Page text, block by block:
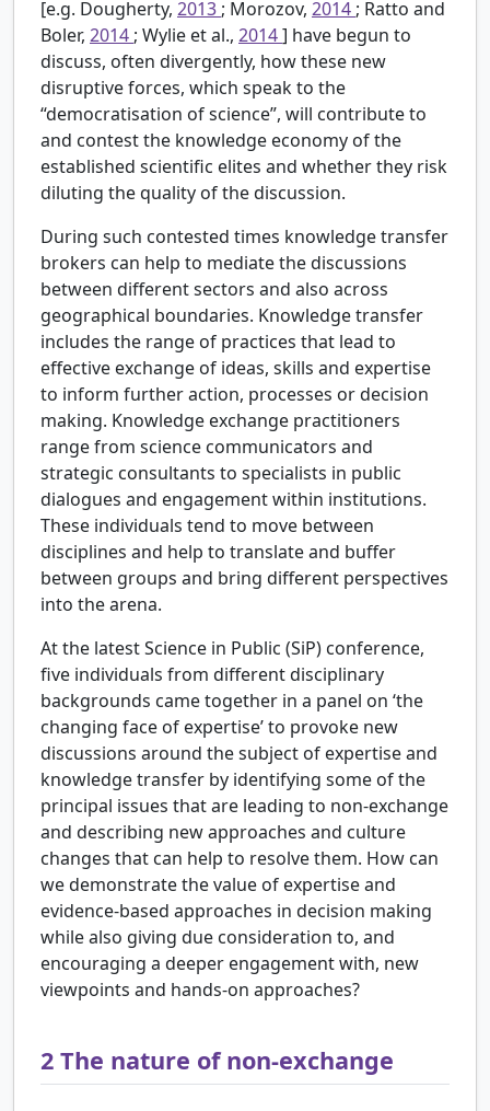
[e.g. Dougherty, 2013; Morozov, 2014; Ratto and
Boler, 2014; Wylie et al., 2014] have begun to
discuss, often divergently, how these new
disruptive forces, which speak to the
“democratisation of science”, will contribute to
and contest the knowledge economy of the
established scientific elites and whether they risk
diluting the quality of the discussion.
During such contested times knowledge transfer
brokers can help to mediate the discussions
between different sectors and also across
geographical boundaries. Knowledge transfer
includes the range of practices that lead to
effective exchange of ideas, skills and expertise
to inform further action, processes or decision
making. Knowledge exchange practitioners
range from science communicators and
strategic consultants to specialists in public
dialogues and engagement within institutions.
These individuals tend to move between
disciplines and help to translate and buffer
between groups and bring different perspectives
into the arena.
At the latest Science in Public (SiP) conference,
five individuals from different disciplinary
backgrounds came together in a panel on ‘the
changing face of expertise’ to provoke new
discussions around the subject of expertise and
knowledge transfer by identifying some of the
principal issues that are leading to non-exchange
and describing new approaches and culture
changes that can help to resolve them. How can
we demonstrate the value of expertise and
evidence-based approaches in decision making
while also giving due consideration to, and
encouraging a deeper engagement with, new
viewpoints and hands-on approaches?
2 The nature of non-exchange